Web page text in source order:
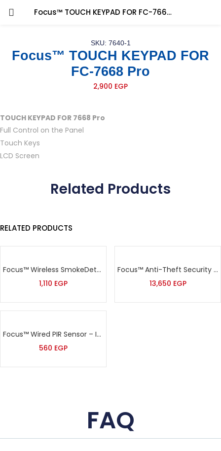
Focus™ TOUCH KEYPAD FOR FC-7668 Pro
SKU: 7640-1
Focus™ TOUCH KEYPAD FOR
FC-7668 Pro
2,900 EGP
TOUCH KEYPAD FOR 7668 Pro
Full Control on the Panel
Touch Keys
LCD Screen
Related Products
RELATED PRODUCTS
Focus™ Wireless SmokeDetector – MD-2105R
1,110 EGP
Focus™ Anti-Theft Security Addressable Alarm Kit – HA-VGW
13,650 EGP
Focus™ Wired PIR Sensor – IS-215/MC-215
560 EGP
FAQ